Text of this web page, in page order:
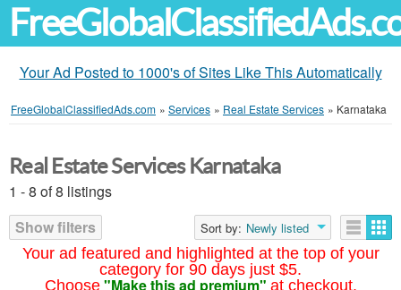
Your Ad Posted to 1000's of Sites Like This Automatically
FreeGlobalClassifiedAds.com » Services » Real Estate Services » Karnataka
Your ad featured and highlighted at the top of your
category for 90 days just $5.
Choose "Make this ad premium" at checkout.
Real Estate Services Karnataka
1 - 8 of 8 listings
Show filters
Sort by: Newly listed